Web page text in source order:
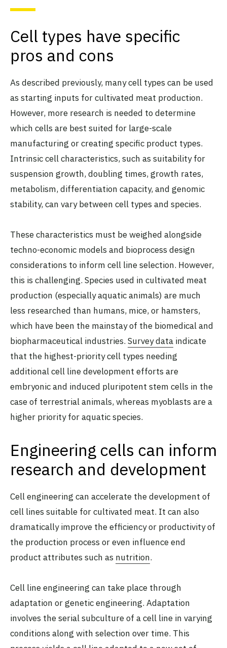
Cell types have specific
pros and cons
As described previously, many cell types can be used
as starting inputs for cultivated meat production.
However, more research is needed to determine
which cells are best suited for large-scale
manufacturing or creating specific product types.
Intrinsic cell characteristics, such as suitability for
suspension growth, doubling times, growth rates,
metabolism, differentiation capacity, and genomic
stability, can vary between cell types and species.
These characteristics must be weighed alongside
techno-economic models and bioprocess design
considerations to inform cell line selection. However,
this is challenging. Species used in cultivated meat
production (especially aquatic animals) are much
less researched than humans, mice, or hamsters,
which have been the mainstay of the biomedical and
biopharmaceutical industries. Survey data indicate
that the highest-priority cell types needing
additional cell line development efforts are
embryonic and induced pluripotent stem cells in the
case of terrestrial animals, whereas myoblasts are a
higher priority for aquatic species.
Engineering cells can inform
research and development
Cell engineering can accelerate the development of
cell lines suitable for cultivated meat. It can also
dramatically improve the efficiency or productivity of
the production process or even influence end
product attributes such as nutrition.
Cell line engineering can take place through
adaptation or genetic engineering. Adaptation
involves the serial subculture of a cell line in varying
conditions along with selection over time. This